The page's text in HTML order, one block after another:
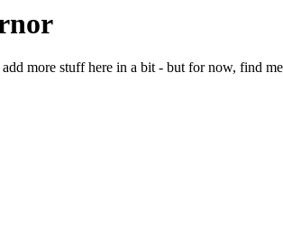
more stuff here in a bit - but for now, find